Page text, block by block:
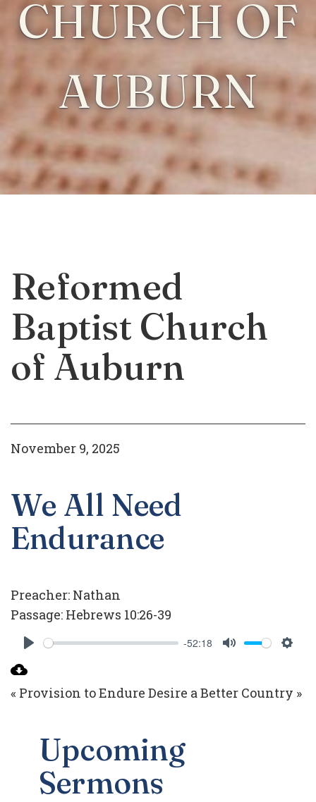
CHURCH OF
AUBURN
Reformed
Baptist Church
of Auburn
November 9, 2025
We All Need
Endurance
Preacher: Nathan
Passage: Hebrews 10:26-39
-52:18
« Provision to Endure Desire a Better Country »
Upcoming
Sermons